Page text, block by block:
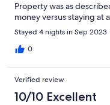
Property was as
money versus staying at
Stayed 4 nights in Sep 2023
0
Verified review
10/10 Excellent